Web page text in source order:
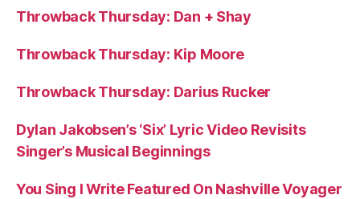
Throwback Thursday: Dan + Shay
Throwback Thursday: Kip Moore
Throwback Thursday: Darius Rucker
Dylan Jakobsen’s ‘Six’ Lyric Video Revisits
Singer’s Musical Beginnings
You Sing I Write Featured On Nashville Voyager